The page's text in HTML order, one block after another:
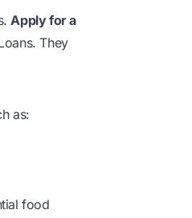
Apply for a
They
as:
food